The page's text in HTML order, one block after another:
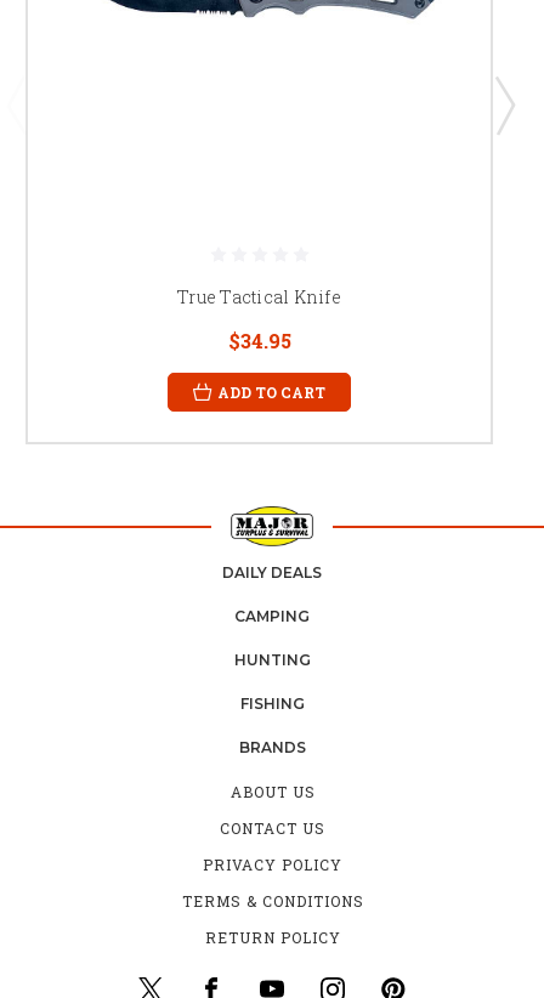
True Tactical Knife
$34.95
ADD TO CART
DAILY DEALS
CAMPING
HUNTING
FISHING
BRANDS
ABOUT US
CONTACT US
PRIVACY POLICY
TERMS & CONDITIONS
RETURN POLICY